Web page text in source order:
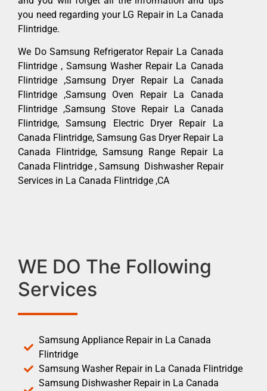
you need regarding your LG Repair in La Canada
Flintridge.
We Do Samsung Refrigerator Repair La Canada
Flintridge , Samsung Washer Repair La Canada
Flintridge ,Samsung Dryer Repair La Canada
Flintridge ,Samsung Oven Repair La Canada
Flintridge ,Samsung Stove Repair La Canada
Flintridge, Samsung Electric Dryer Repair La
Canada Flintridge, Samsung Gas Dryer Repair La
Canada Flintridge, Samsung Range Repair La
Canada Flintridge , Samsung Dishwasher Repair
Services in La Canada Flintridge ,CA
WE DO The Following
Services
Samsung Appliance Repair in La Canada
Flintridge
Samsung Washer Repair in La Canada Flintridge
Samsung Dishwasher Repair in La Canada